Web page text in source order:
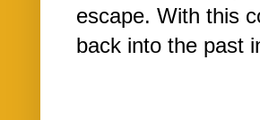
escape. With this
back into the past